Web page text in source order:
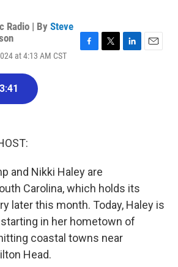
Radio | By Steve
at 4:13 AM CST
3:41
and Nikki Haley are
Carolina, which holds its
later this month. Today, Haley is
in her hometown of
coastal towns near
Head.